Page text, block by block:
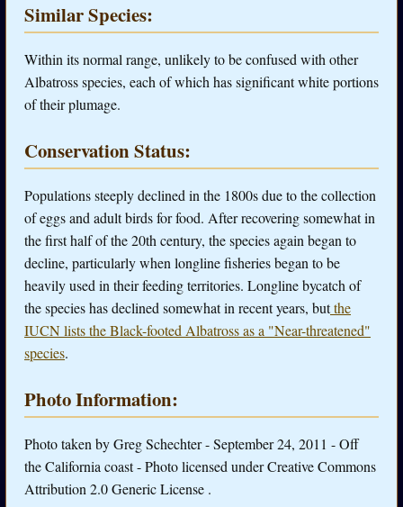
Similar Species:
Within its normal range, unlikely to be confused with other
Albatross species, each of which has significant white portions
of their plumage.
Conservation Status:
Populations steeply declined in the 1800s due to the collection
of eggs and adult birds for food. After recovering somewhat in
the first half of the 20th century, the species again began to
decline, particularly when longline fisheries began to be
heavily used in their feeding territories. Longline bycatch of
the species has declined somewhat in recent years, butthe
IUCN lists the Black-footed Albatross as a "Near-threatened"
species.
Photo Information:
Photo taken by Greg Schechter - September 24, 2011 - Off
the California coast - Photo licensed under Creative Commons
Attribution 2.0 Generic License .